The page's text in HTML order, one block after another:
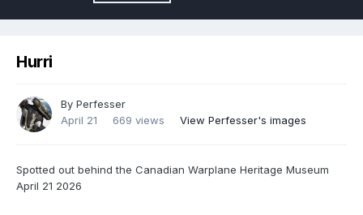
Hurri
By Perfesser
April 21
669 views View Perfesser's images
Spotted out behind the Canadian Warplane Heritage Museum
April 21 2026